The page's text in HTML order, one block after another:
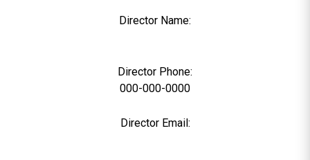
Director Name:
Director Phone:
000-000-0000
Director Email: